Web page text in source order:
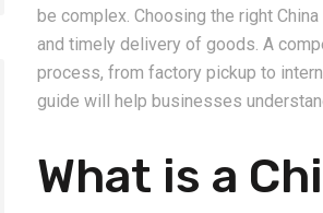
be complex. Choosing the right
and timely delivery of goods. A
process, from factory pickup to
guide will help businesses
What is a
2026-08-06
How to Calculate Shipping